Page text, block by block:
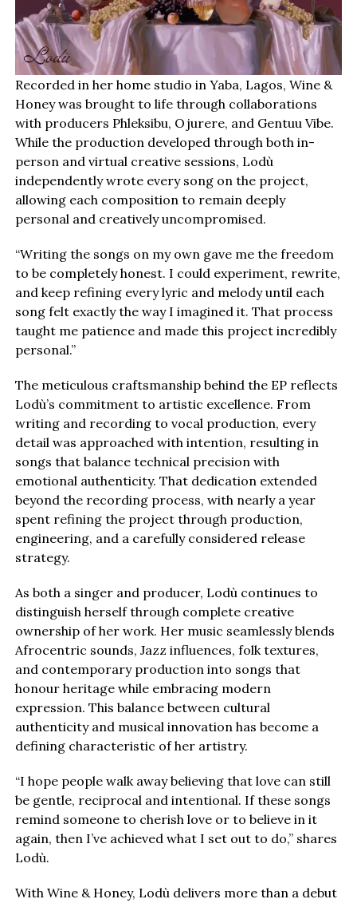
Recorded in her home studio in Yaba, Lagos, Wine &
Honey was brought to life through collaborations
with producers Phleksibu, Ojurere, and Gentuu Vibe.
While the production developed through both in-
person and virtual creative sessions, Lodù
independently wrote every song on the project,
allowing each composition to remain deeply
personal and creatively uncompromised.
“Writing the songs on my own gave me the freedom
to be completely honest. I could experiment, rewrite,
and keep refining every lyric and melody until each
song felt exactly the way I imagined it. That process
taught me patience and made this project incredibly
personal.”
The meticulous craftsmanship behind the EP reflects
Lodù’s commitment to artistic excellence. From
writing and recording to vocal production, every
detail was approached with intention, resulting in
songs that balance technical precision with
emotional authenticity. That dedication extended
beyond the recording process, with nearly a year
spent refining the project through production,
engineering, and a carefully considered release
strategy.
As both a singer and producer, Lodù continues to
distinguish herself through complete creative
ownership of her work. Her music seamlessly blends
Afrocentric sounds, Jazz influences, folk textures,
and contemporary production into songs that
honour heritage while embracing modern
expression. This balance between cultural
authenticity and musical innovation has become a
defining characteristic of her artistry.
“I hope people walk away believing that love can still
be gentle, reciprocal and intentional. If these songs
remind someone to cherish love or to believe in it
again, then I’ve achieved what I set out to do,” shares
Lodù.
With Wine & Honey, Lodù delivers more than a debut